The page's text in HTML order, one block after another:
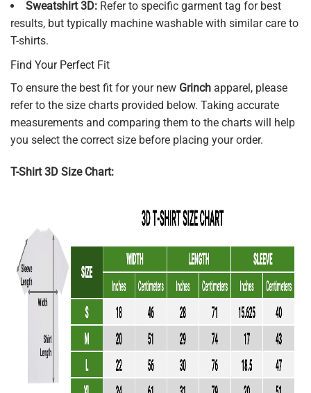
Sweatshirt 3D: Refer to specific garment tag for best
results, but typically machine washable with similar care to
T-shirts.
Find Your Perfect Fit
To ensure the best fit for your new Grinch apparel, please
refer to the size charts provided below. Taking accurate
measurements and comparing them to the charts will help
you select the correct size before placing your order.
T-Shirt 3D Size Chart: